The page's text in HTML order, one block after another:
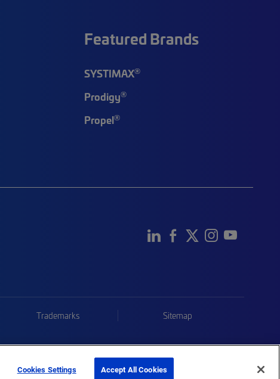
Featured Brands
SYSTIMAX®
Prodigy®
Propel®
Trademarks Sitemap
Cookies Settings Accept All Cookies